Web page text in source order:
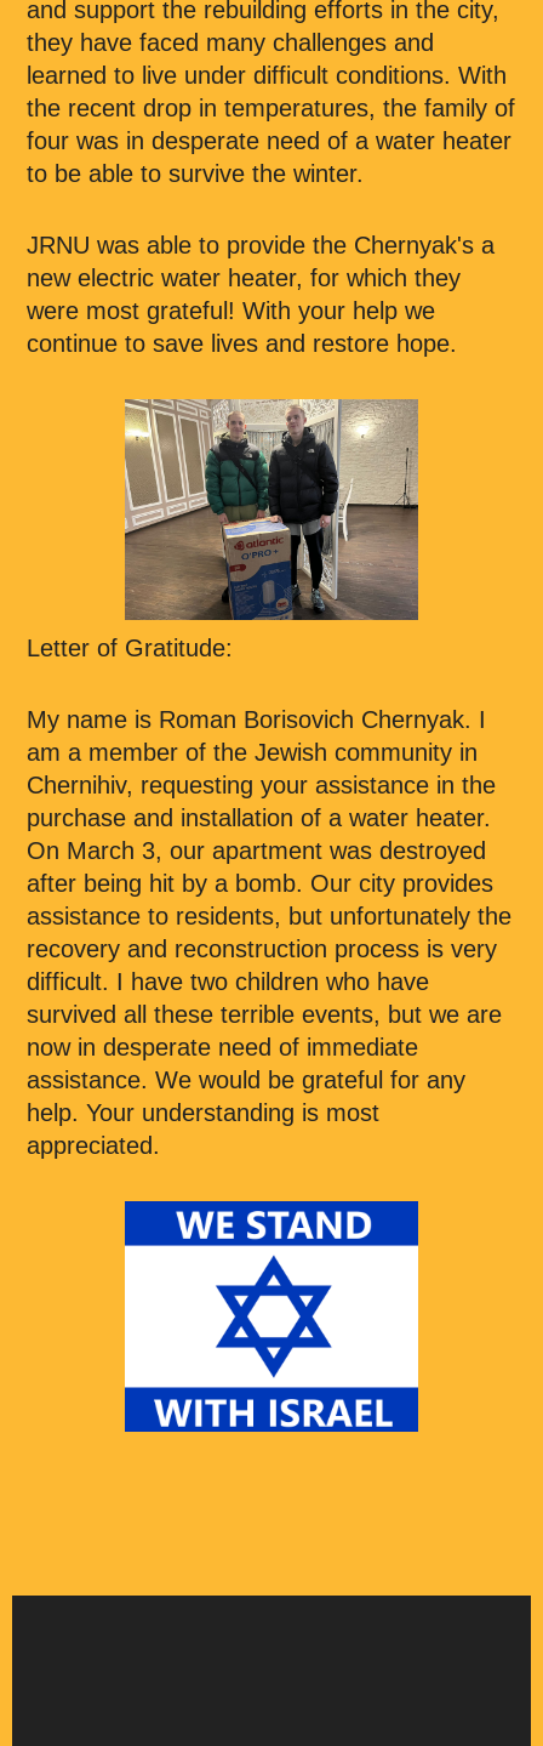
and support the rebuilding efforts in the city,
they have faced many challenges and
learned to live under difficult conditions. With
the recent drop in temperatures, the family of
four was in desperate need of a water heater
to be able to survive the winter.
JRNU was able to provide the Chernyak's a
new electric water heater, for which they
were most grateful! With your help we
continue to save lives and restore hope.
Letter of Gratitude:
My name is Roman Borisovich Chernyak. I
am a member of the Jewish community in
Chernihiv, requesting your assistance in the
purchase and installation of a water heater.
On March 3, our apartment was destroyed
after being hit by a bomb. Our city provides
assistance to residents, but unfortunately the
recovery and reconstruction process is very
difficult. I have two children who have
survived all these terrible events, but we are
now in desperate need of immediate
assistance. We would be grateful for any
help. Your understanding is most
appreciated.